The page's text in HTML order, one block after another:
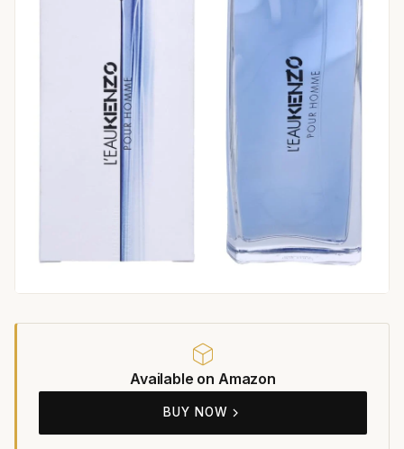
Available on Amazon
BUY NOW